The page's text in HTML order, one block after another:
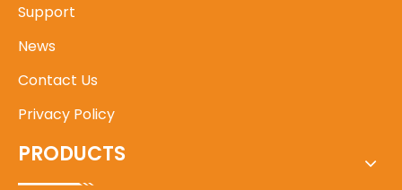
Support
News
Contact Us
Privacy Policy
PRODUCTS